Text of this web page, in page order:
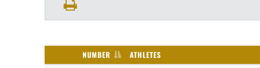
NUMBER ATHLETES